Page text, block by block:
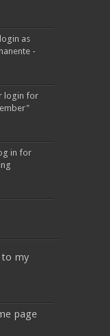
as
-
login for
in for
my
page